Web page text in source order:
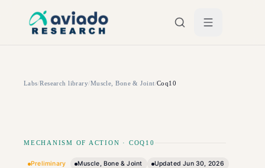
Labs/Research library/Muscle, Bone & Joint/Coq10
MECHANISM OF ACTION · COQ10
Preliminary Muscle, Bone & Joint UpdatedJun 30, 2026